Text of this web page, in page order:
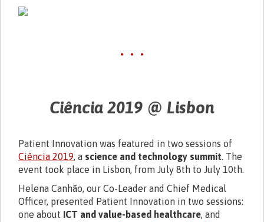
• • •
Ciência 2019 @ Lisbon
Patient Innovation was featured in two sessions of
Ciência 2019, a science and technology summit. The
event took place in Lisbon, from July 8th to July 10th.
Helena Canhão, our Co-Leader and Chief Medical
Officer, presented Patient Innovation in two sessions:
one about ICT and value-based healthcare, and